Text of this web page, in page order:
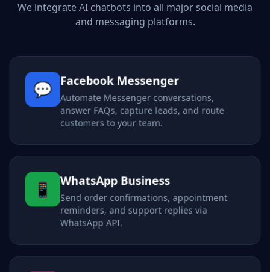
We integrate AI chatbots into all major social media
and messaging platforms.
💬 Facebook Messenger
Automate Messenger conversations,
answer FAQs, capture leads, and route
customers to your team.
📱 WhatsApp Business
Send order confirmations, appointment
reminders, and support replies via
WhatsApp API.